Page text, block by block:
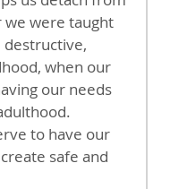
we were taught
when our
our needs
to have our
safe and